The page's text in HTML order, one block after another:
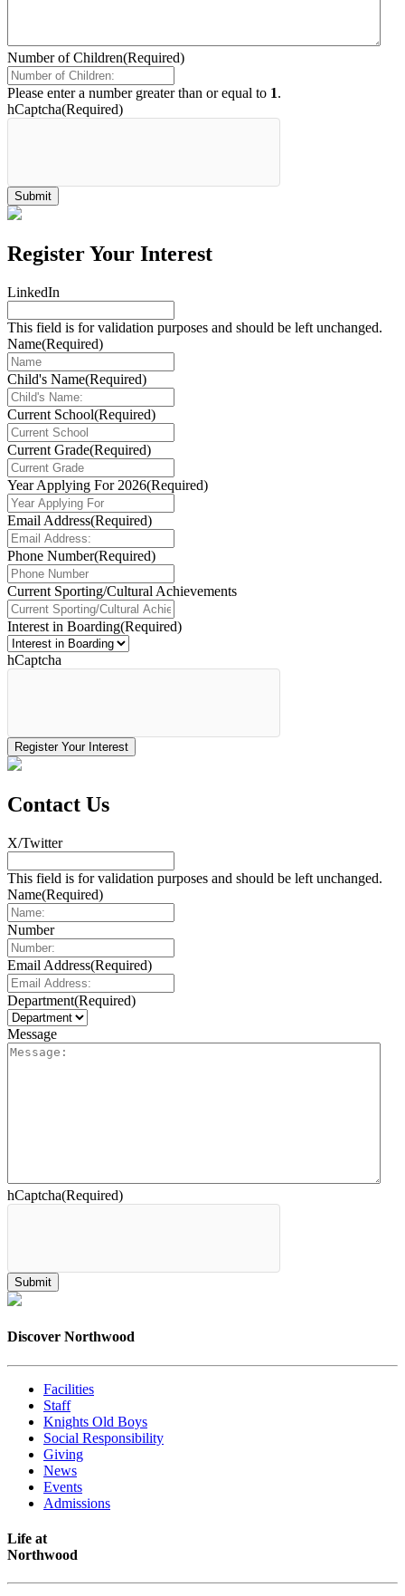
Number of Children(Required)
Please enter a number greater than or equal to 1.
hCaptcha(Required)
Register Your Interest
LinkedIn
This field is for validation purposes and should be left unchanged.
Name(Required)
Child's Name(Required)
Current School(Required)
Current Grade(Required)
Year Applying For 2026(Required)
Email Address(Required)
Phone Number(Required)
Current Sporting/Cultural Achievements
Interest in Boarding(Required)
hCaptcha
Contact Us
X/Twitter
This field is for validation purposes and should be left unchanged.
Name(Required)
Number
Email Address(Required)
Department(Required)
Message
hCaptcha(Required)
Discover Northwood
Facilities
Staff
Knights Old Boys
Social Responsibility
Giving
News
Events
Admissions
Life at
Northwood